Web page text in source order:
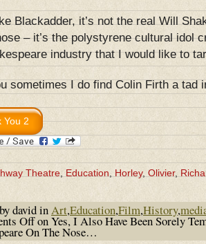
Blackadder, it’s not the real Will
– it’s the polystyrene cultural idol
industry that I would like to
sometimes I do find Colin Firth a
Theatre Education Horley, Olivier,
david in Art,Education,Film,History,
Offon Yes, I Also Have Been Sorely
On The Nose…